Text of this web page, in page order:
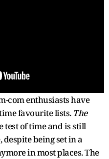
com enthusiasts have
favourite lists. The
test of time and is still
being set in a
in most places. The